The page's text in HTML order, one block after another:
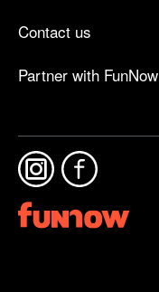
Contact us
Partner with FunNow